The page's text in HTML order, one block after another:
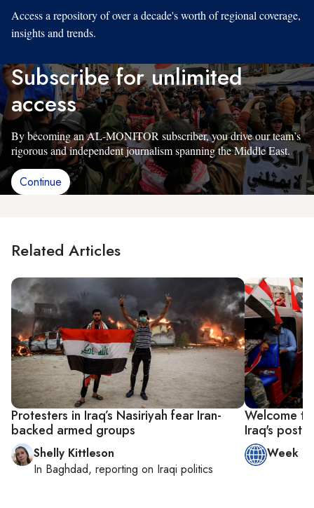
Access a repository of over a decade's worth of regional coverage,
insights and trends.
Subscribe for unlimited
access
By becoming an AL-MONITOR subscriber, you drive our team’s
rigorous and independent journalism spanning the Middle East.
Continue
Related Articles
Protesters in Iraq’s Nasiriyah fear Iran-
backed armed groups
Shelly Kittleson
In Baghdad, reporting on Iraqi politics
Welcome
Iraq's post-
Week in